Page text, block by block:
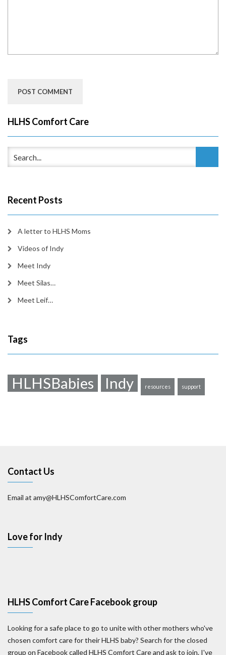
HLHS Comfort Care
Recent Posts
A letter to HLHS Moms
Videos of Indy
Meet Indy
Meet Silas…
Meet Leif…
Tags
HLHSBabies Indy resources support
Contact Us
Email at amy@HLHSComfortCare.com
Love for Indy
HLHS Comfort Care Facebook group
Looking for a safe place to go to unite with other mothers who've
chosen comfort care for their HLHS baby? Search for the closed
group on Facebook called HLHS Comfort Care and ask to join. I've